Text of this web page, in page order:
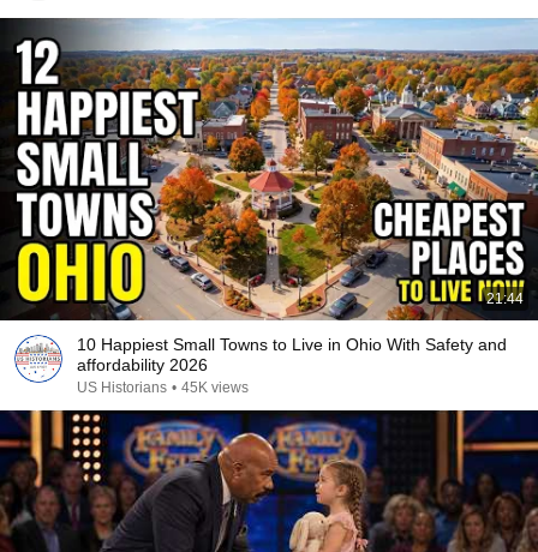
21:44
10 Happiest Small Towns to Live in Ohio With Safety and
affordability 2026
US Historians • 45K views